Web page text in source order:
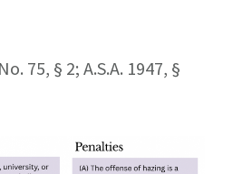
75, § 2; A.S.A. 1947, §